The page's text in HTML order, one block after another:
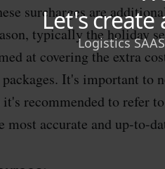
surcharges are
typically the holiday
at covering the extra
It's important to
it's recommended to refer
most accurate and up-to-